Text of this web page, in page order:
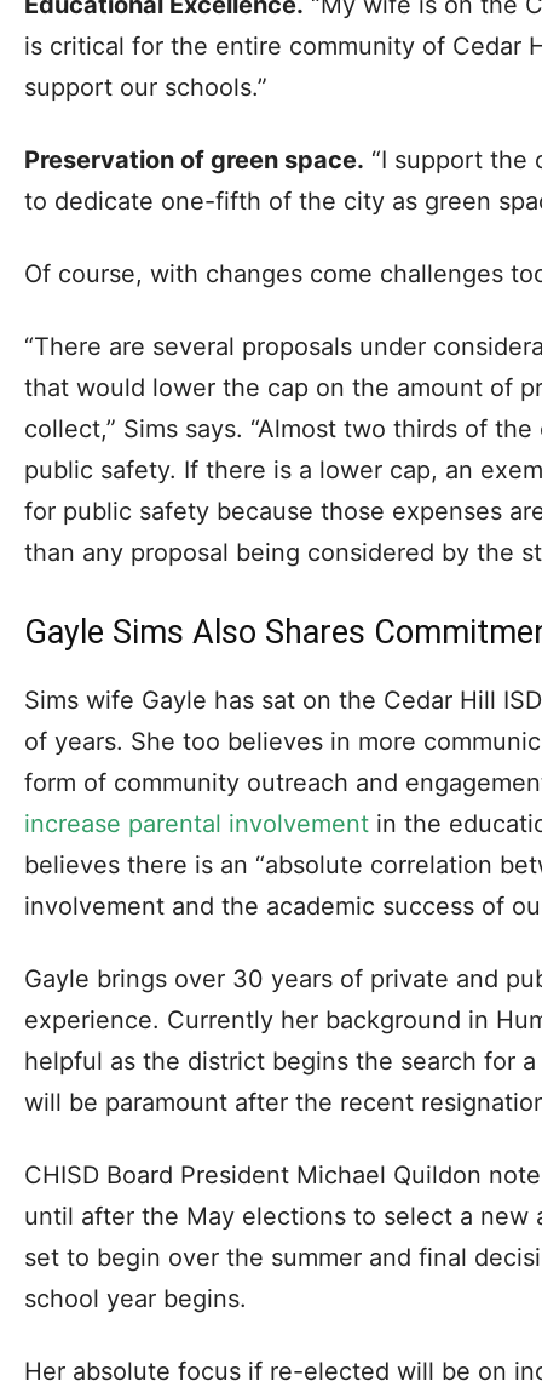
is critical for the entire community of Cedar
support our schools.”
Preservation of green space. “I support the
to dedicate one-fifth of the city as green
Of course, with changes come challenges
“There are several proposals under
that would lower the cap on the amount of
collect,” Sims says. “Almost two thirds of
public safety. If there is a lower cap, an
for public safety because those expenses
than any proposal being considered by the
Gayle Sims Also Shares
Sims wife Gayle has sat on the Cedar Hill
of years. She too believes in more
form of community outreach and
increase parental involvement in the
believes there is an “absolute correlation
involvement and the academic success of
Gayle brings over 30 years of private and
experience. Currently her background in
helpful as the district begins the search for
will be paramount after the recent
CHISD Board President Michael Quildon
until after the May elections to select a new
set to begin over the summer and final
school year begins.
Her absolute focus if re-elected will be on